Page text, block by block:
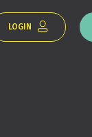
LOGIN